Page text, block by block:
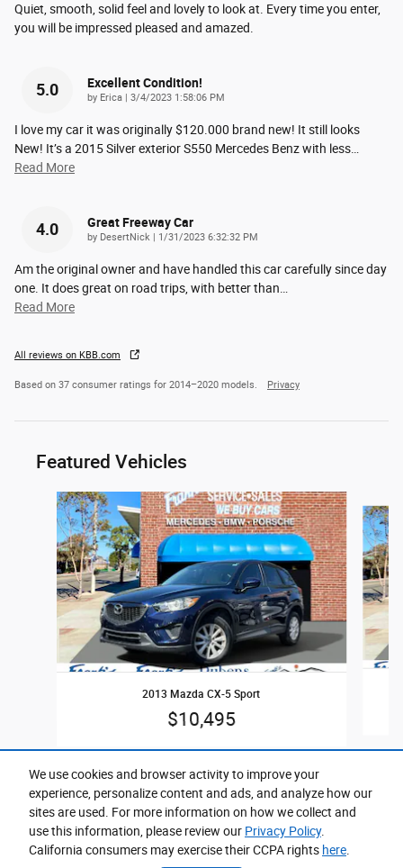
We use cookies and browser activity to improve your
experience, personalize content and ads, and analyze how our
sites are used. For more information on how we collect and
use this information, please review our Privacy Policy.
California consumers may exercise their CCPA rights here.
Quiet, smooth, solid feel and lovely to look at. Every time you enter,
you will be impressed pleased and amazed.
5.0 Excellent Condition!
by Erica | on
3/4/2023 1:58:06 PM
I love my car it was originally $120.000 brand new! It still looks
New! It’s a 2015 Silver exterior S550 Mercedes Benz with less
Read More
4.0 Great Freeway Car
by DesertNick | on
1/31/2023 6:32:32 PM
Am the original owner and have handled this car carefully since day
one. It does great on road trips, with better than
Read More
All reviews on KBB.com
Based on 37 consumer ratings for 2014–2020 models. Privacy
Featured Vehicles
Slide 1 of 5
2013 Mazda CX-5 Sport
$10,495